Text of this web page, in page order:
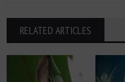
RELATED ARTICLES